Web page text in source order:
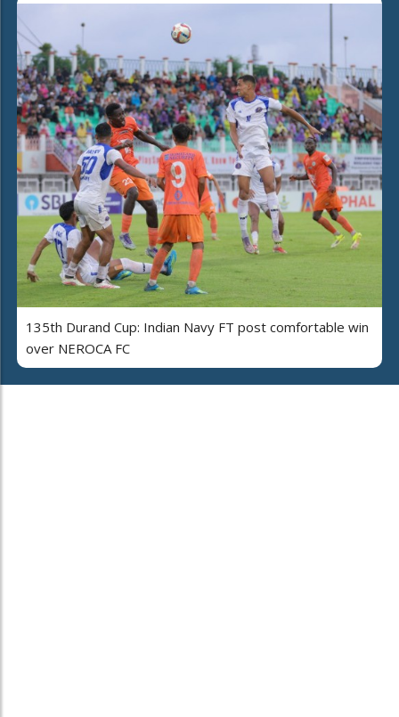
135th Durand Cup: Indian Navy FT post comfortable win
over NEROCA FC